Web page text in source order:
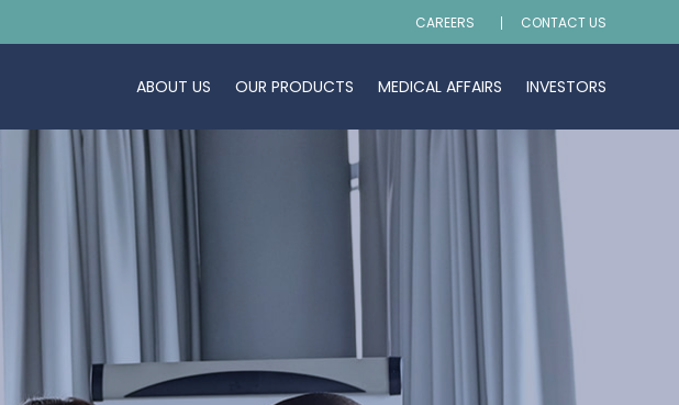
CAREERS CONTACT US
ABOUT US OUR PRODUCTS MEDICAL AFFAIRS INVESTORS